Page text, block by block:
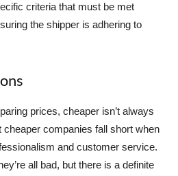
criteria that must be met
the shipper is adhering to
prices, cheaper isn’t always
cheaper companies fall short when
and customer service.
all bad, but there is a definite